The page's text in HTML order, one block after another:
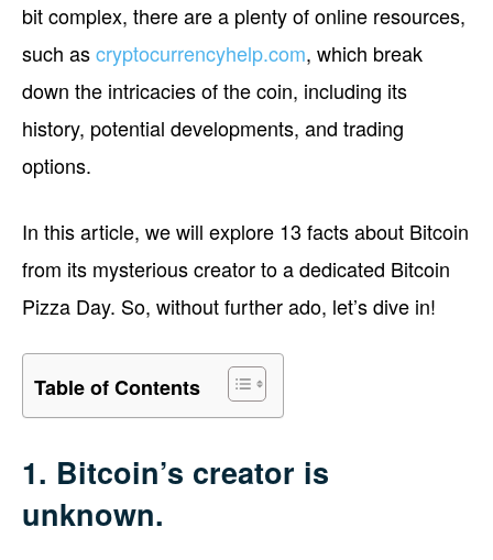
bit complex, there are a plenty of online resources,
such ascryptocurrencyhelp.com, which break
down the intricacies of the coin, including its
history, potential developments, and trading
options.
In this article, we will explore 13 facts about Bitcoin
from its mysterious creator to a dedicated Bitcoin
Pizza Day. So, without further ado, let’s dive in!
Table of Contents
1. Bitcoin’s creator is
unknown.